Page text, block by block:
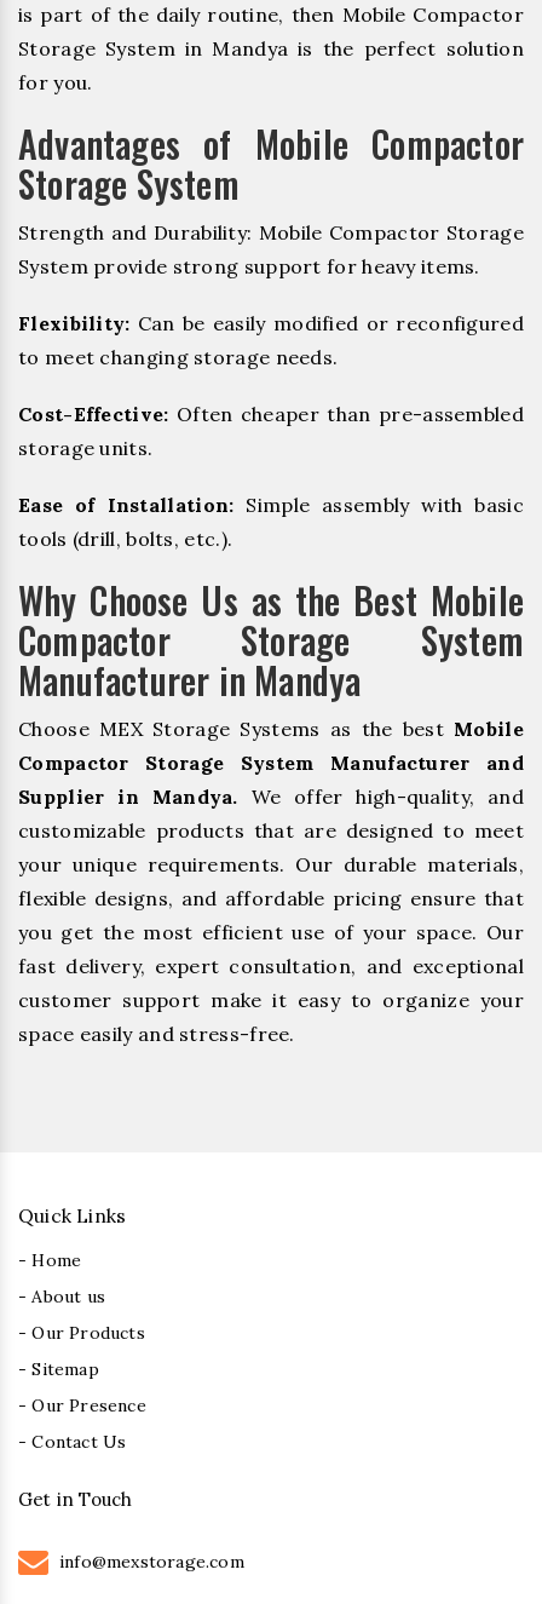
is part of the daily routine, then Mobile Compactor
Storage System in Mandya is the perfect solution
for you.
Advantages of Mobile Compactor
Storage System
Strength and Durability: Mobile Compactor Storage
System provide strong support for heavy items.
Flexibility: Can be easily modified or reconfigured
to meet changing storage needs.
Cost-Effective: Often cheaper than pre-assembled
storage units.
Ease of Installation: Simple assembly with basic
tools (drill, bolts, etc.).
Why Choose Us as the Best Mobile
Compactor Storage System
Manufacturer in Mandya
Choose MEX Storage Systems as the best Mobile
Compactor Storage System Manufacturer and
Supplier in Mandya. We offer high-quality, and
customizable products that are designed to meet
your unique requirements. Our durable materials,
flexible designs, and affordable pricing ensure that
you get the most efficient use of your space. Our
fast delivery, expert consultation, and exceptional
customer support make it easy to organize your
space easily and stress-free.
Quick Links
- Home
- About us
- Our Products
- Sitemap
- Our Presence
- Contact Us
Get in Touch
info@mexstorage.com